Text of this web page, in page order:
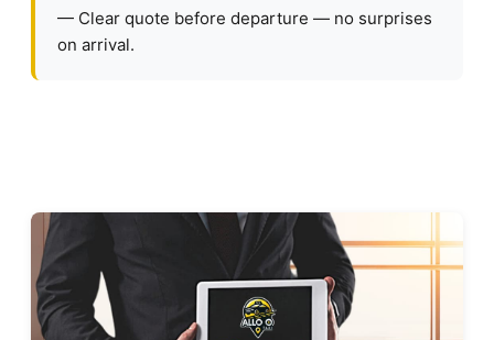
— Clear quote before departure — no surprises
on arrival.